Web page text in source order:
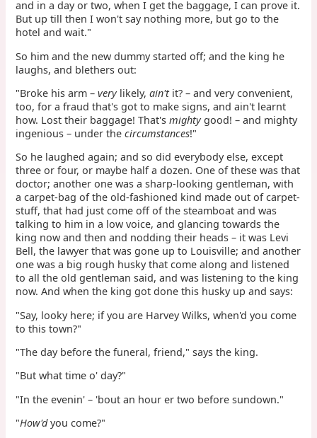
and in a day or two, when I get the baggage, I can prove it.
But up till then I won't say nothing more, but go to the
hotel and wait."
So him and the new dummy started off; and the king he
laughs, and blethers out:
"Broke his arm –verylikely,ain'tit? – and very convenient,
too, for a fraud that's got to make signs, and ain't learnt
how. Lost their baggage! That'smightygood! – and mighty
ingenious – under thecircumstances!"
So he laughed again; and so did everybody else, except
three or four, or maybe half a dozen. One of these was that
doctor; another one was a sharp-looking gentleman, with
a carpet-bag of the old-fashioned kind made out of carpet-
stuff, that had just come off of the steamboat and was
talking to him in a low voice, and glancing towards the
king now and then and nodding their heads – it was Levi
Bell, the lawyer that was gone up to Louisville; and another
one was a big rough husky that come along and listened
to all the old gentleman said, and was listening to the king
now. And when the king got done this husky up and says:
"Say, looky here; if you are Harvey Wilks, when'd you come
to this town?"
"The day before the funeral, friend," says the king.
"But what time o' day?"
"In the evenin' – 'bout an hour er two before sundown."
"How'dyou come?"